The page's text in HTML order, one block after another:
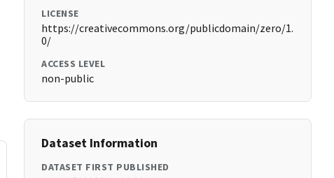
LICENSE
https://creativecommons.org/publicdomain/zero/1.
0/
ACCESS LEVEL
non-public
Dataset Information
DATASET FIRST PUBLISHED